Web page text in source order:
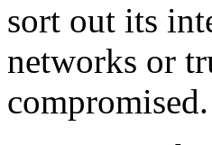
sort out its
networks or
compromised.